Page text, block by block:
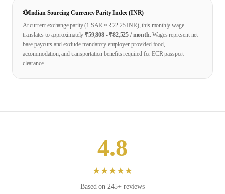
💱Indian Sourcing Currency Parity Index (INR)
At current exchange parity (1 SAR ≈ ₹22.25INR), this monthly wage
translates to approximately ₹59,808- ₹82,525 / month. Wages represent net
base payouts and exclude mandatory employer-provided food,
accommodation, and transportation benefits required for ECR passport
clearance.
4.8
★★★★★
Based on 245+ reviews